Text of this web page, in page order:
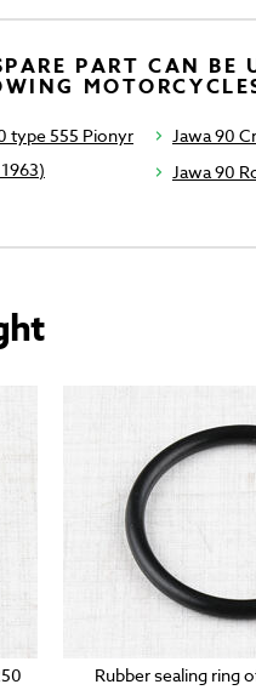
PART CAN BE
type 555 Pionyr
Jawa 90
Jawa 90
Rubber sealing ring